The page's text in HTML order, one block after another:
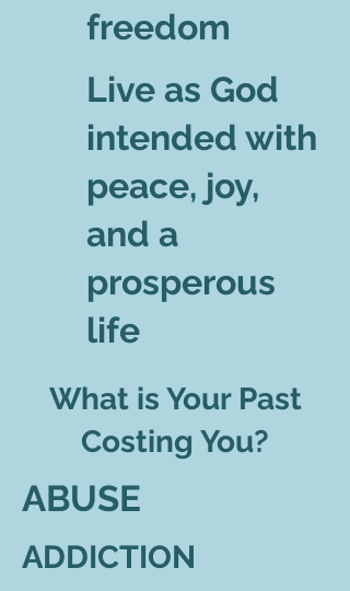
freedom
Live as God
intended with
peace, joy,
and a
prosperous
life
What is Your Past
Costing You?
ABUSE
ADDICTION